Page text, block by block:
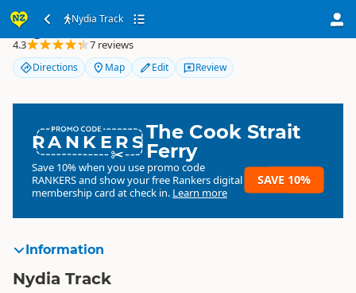
Nydia Track
Nydia Track
4.3 7 reviews
Directions Map Edit Review
RANKERSThe Cook Strait
Ferry
Save 10% when you use promo code
RANKERSand show your free Rankers digital
membership card at check in. Learn more
SAVE 10%
Information
Nydia Track